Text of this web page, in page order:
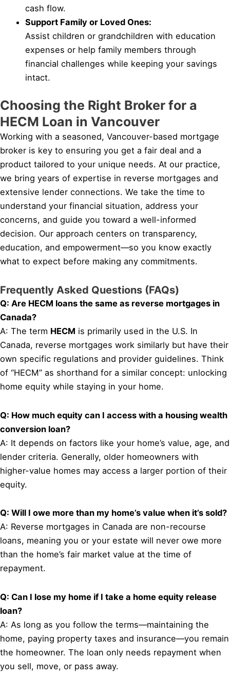
cash flow.
Support Family or Loved Ones:
Assist children or grandchildren with education
expenses or help family members through
financial challenges while keeping your savings
intact.
Choosing the Right Broker for a
HECM Loan in Vancouver
Working with a seasoned, Vancouver-based mortgage
broker is key to ensuring you get a fair deal and a
product tailored to your unique needs. At our practice,
we bring years of expertise in reverse mortgages and
extensive lender connections. We take the time to
understand your financial situation, address your
concerns, and guide you toward a well-informed
decision. Our approach centers on transparency,
education, and empowerment—so you know exactly
what to expect before making any commitments.
Frequently Asked Questions (FAQs)
Q: Are HECM loans the same as reverse mortgages in
Canada?
A: The term HECM is primarily used in the U.S. In
Canada, reverse mortgages work similarly but have their
own specific regulations and provider guidelines. Think
of “HECM” as shorthand for a similar concept: unlocking
home equity while staying in your home.
Q: How much equity can I access with a housing wealth
conversion loan?
A: It depends on factors like your home’s value, age, and
lender criteria. Generally, older homeowners with
higher-value homes may access a larger portion of their
equity.
Q: Will I owe more than my home’s value when it’s sold?
A: Reverse mortgages in Canada are non-recourse
loans, meaning you or your estate will never owe more
than the home’s fair market value at the time of
repayment.
Q: Can I lose my home if I take a home equity release
loan?
A: As long as you follow the terms—maintaining the
home, paying property taxes and insurance—you remain
the homeowner. The loan only needs repayment when
you sell, move, or pass away.